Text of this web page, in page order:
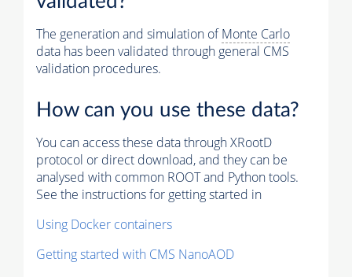
The generation and simulation ofMonte Carlo
data has been validated through general CMS
validation procedures.
How can you use these data?
You can access these data through XRootD
protocol or direct download, and they can be
analysed with common ROOT and Python tools.
See the instructions for getting started in
Using Docker containers
Getting started with CMS NanoAOD